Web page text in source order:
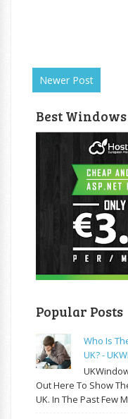
Newer Post
Best
Popular Posts
Who Is
UK? -
Out Here To Show
UK. In The Past Few